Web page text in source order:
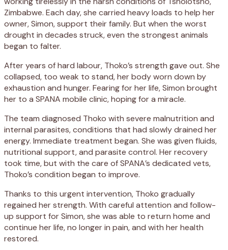
Zimbabwe. Each day, she carried heavy loads to help her
owner, Simon, support their family. But when the worst
drought in decades struck, even the strongest animals
began to falter.
After years of hard labour, Thoko’s strength gave out. She
collapsed, too weak to stand, her body worn down by
exhaustion and hunger. Fearing for her life, Simon brought
her to a SPANA mobile clinic, hoping for a miracle.
The team diagnosed Thoko with severe malnutrition and
internal parasites, conditions that had slowly drained her
energy. Immediate treatment began. She was given fluids,
nutritional support, and parasite control. Her recovery
took time, but with the care of SPANA’s dedicated vets,
Thoko’s condition began to improve.
Thanks to this urgent intervention, Thoko gradually
regained her strength. With careful attention and follow-
up support for Simon, she was able to return home and
continue her life, no longer in pain, and with her health
restored.